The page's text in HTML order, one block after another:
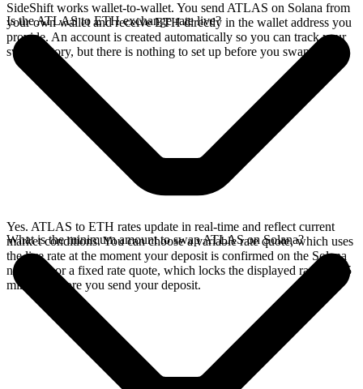
SideShift works wallet-to-wallet. You send ATLAS on Solana from
your own wallet and receive ETH directly in the wallet address you
provide. An account is created automatically so you can track your
swap history, but there is nothing to set up before you swap.
Is the ATLAS to ETH exchange rate live?
Yes. ATLAS to ETH rates update in real-time and reflect current
market conditions. You can choose a variable rate quote, which uses
the live rate at the moment your deposit is confirmed on the Solana
network, or a fixed rate quote, which locks the displayed rate for 15
minutes before you send your deposit.
What is the minimum amount to swap ATLAS on Solana?